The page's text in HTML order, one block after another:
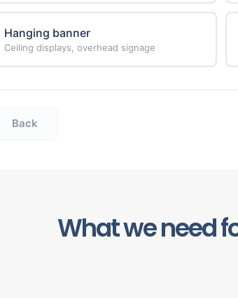
Hanging banner
Ceiling displays, overhead signage
Back
What we need